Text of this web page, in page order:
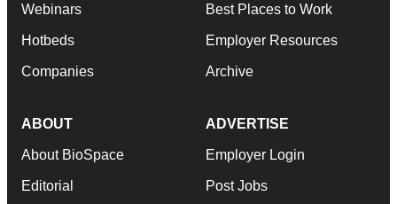
Webinars
Hotbeds
Companies
Best Places to Work
Employer Resources
Archive
ABOUT
About BioSpace
Editorial
ADVERTISE
Employer Login
Post Jobs